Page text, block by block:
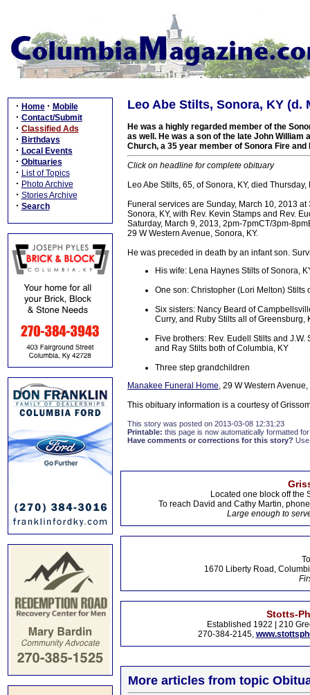
· Home · Mobile
· Contact/Submit
· Classified Ads
· Birthdays
· Local Events
· Obituaries
· List of Topics
· Photo Archive
· Stories Archive
· Search
Leo Abe Stilts, Sonora, KY (d.
He was a highly regarded member of the
as well. He was a son of the late John
Church, a 35 year member of Sonora Fire
Click on headline for complete obituary
Leo Abe Stilts, 65, of Sonora, KY, died
Funeral services are Sunday, March 10, 2013
Sonora, KY, with Rev. Kevin Stamps and Rev.
Saturday, March 9, 2013, 2pm-7pmCT/3pm-
29 W Western Avenue, Sonora, KY.
He was preceded in death by an infant son.
His wife: Lena Haynes Stilts of Sonora,
One son: Christopher (Lori Melton) Stilts
Six sisters: Nancy Beard of
Curry, and Ruby Stilts all of Greensburg,
Five brothers: Rev. Eudell Stilts and
and Ray Stilts both of Columbia, KY
Three step grandchildren
Manakee Funeral Home, 29 W Western
This obituary information is a courtesy of
This story was posted on 2013-03-08 12:31:23
Printable: this page is now automatically formatted
Have comments or corrections for this story?
Located one block off the
To reach David and Cathy Martin,
Large enough to
1670 Liberty Road,
Stotts-
Established 1922 | 210
270-384-2145,
More articles from topic